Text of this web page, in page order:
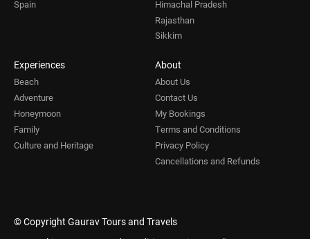
Spain
Himachal Pradesh
Rajasthan
Sikkim
Experiences
Beach
Adventure
Honeymoon
Family
Culture and Heritage
About
About Us
Contact Us
My Bookings
Terms and Conditions
Privacy Policy
Cancellations and Refunds
© Copyright Gaurav Tours and Travels